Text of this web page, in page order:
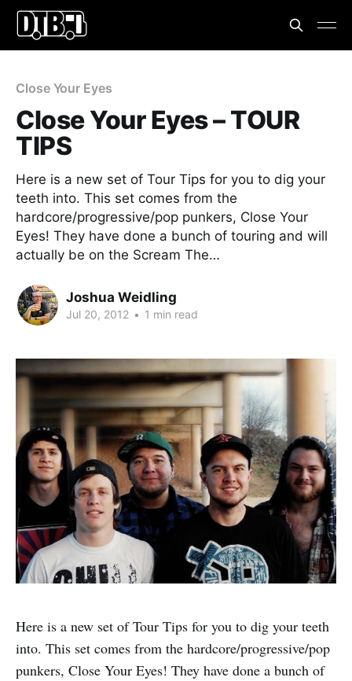
Close Your Eyes
Close Your Eyes – TOUR
TIPS
Here is a new set of Tour Tips for you to dig your
teeth into. This set comes from the
hardcore/progressive/pop punkers, Close Your
Eyes! They have done a bunch of touring and will
actually be on the Scream The…
Joshua Weidling
Jul 20, 2012 • 1 min read
Here is a new set of Tour Tips for you to dig your teeth
into. This set comes from the hardcore/progressive/pop
punkers, Close Your Eyes! They have done a bunch of